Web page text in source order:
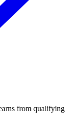
from qualifying